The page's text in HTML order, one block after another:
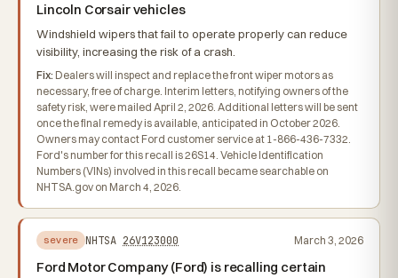
Lincoln Corsair vehicles
Windshield wipers that fail to operate properly can reduce
visibility, increasing the risk of a crash.
Fix: Dealers will inspect and replace the front wiper motors as
necessary, free of charge. Interim letters, notifying owners of the
safety risk, were mailed April 2, 2026. Additional letters will be sent
once the final remedy is available, anticipated in October 2026.
Owners may contact Ford customer service at 1-866-436-7332.
Ford's number for this recall is 26S14. Vehicle Identification
Numbers (VINs) involved in this recall became searchable on
NHTSA.gov on March 4, 2026.
severe NHTSA 26V123000 March 3, 2026
Ford Motor Company (Ford) is recalling certain